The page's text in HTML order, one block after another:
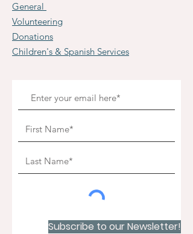
General
Volunteering
Donations
Children's & Spanish Services
Subscribe to our Newsletter!